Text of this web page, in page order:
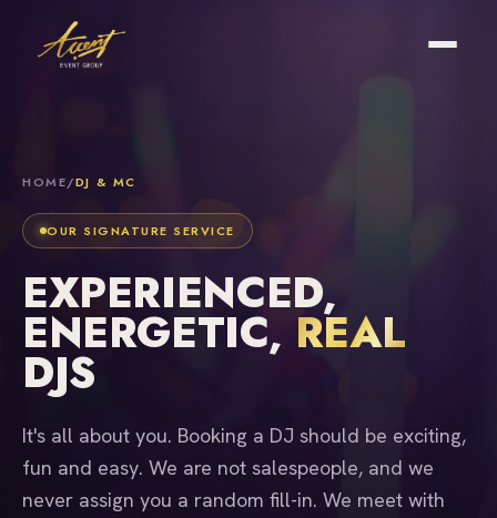
HOME/DJ & MC
OUR SIGNATURE SERVICE
EXPERIENCED,
ENERGETIC, REAL
DJS
It's all about you. Booking a DJ should be exciting,
fun and easy. We are not salespeople, and we
never assign you a random fill-in. We meet with